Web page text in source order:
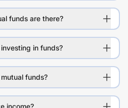
funds are there?
in funds?
funds?
income?